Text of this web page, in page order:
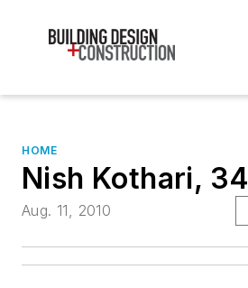
HOME
Nish Kothari, 34
Aug. 11, 2010